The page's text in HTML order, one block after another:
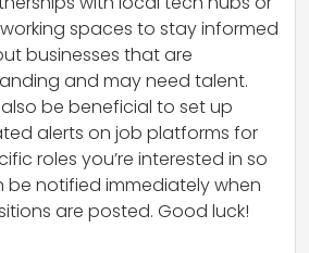
spaces to stay informed
businesses that are
and may need talent.
be beneficial to set up
alerts on job platforms for
roles you’re interested in so
be notified immediately when
are posted. Good luck!